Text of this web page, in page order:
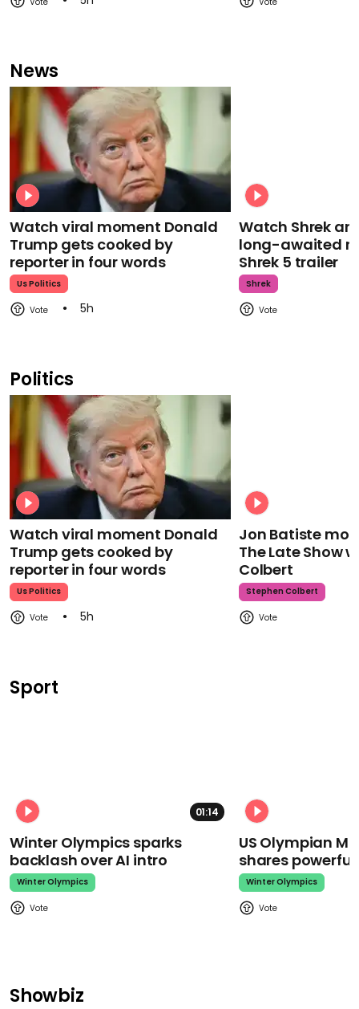
News
Watch viral moment Donald
Trump gets cooked by
reporter in four words
Us Politics
5h
Watch Shrek
long-awaited
Shrek 5 trailer
Shrek
Politics
Watch viral moment Donald
Trump gets cooked by
reporter in four words
Us Politics
5h
Jon Batiste
The Late Show
Colbert
Stephen Colbert
Sport
01:14
Winter Olympics sparks
backlash over AI intro
Winter Olympics
US Olympian
shares
Winter Olympics
Showbiz